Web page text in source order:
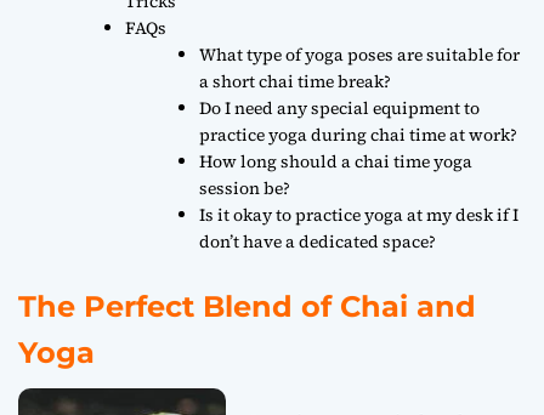
FAQs
What type of yoga poses are suitable for
a short chai time break?
Do I need any special equipment to
practice yoga during chai time at work?
How long should a chai time yoga
session be?
Is it okay to practice yoga at my desk if I
don’t have a dedicated space?
The Perfect Blend of Chai and
Yoga